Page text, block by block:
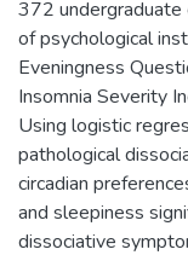
372
of psychological
Eveningness
Insomnia Severity
Using logistic
pathological
circadian
and sleepiness
dissociative